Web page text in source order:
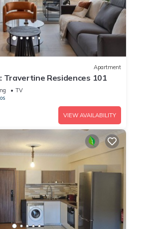
Apartment
Travertine Residences 101
TV
VIEW AVAILABILITY